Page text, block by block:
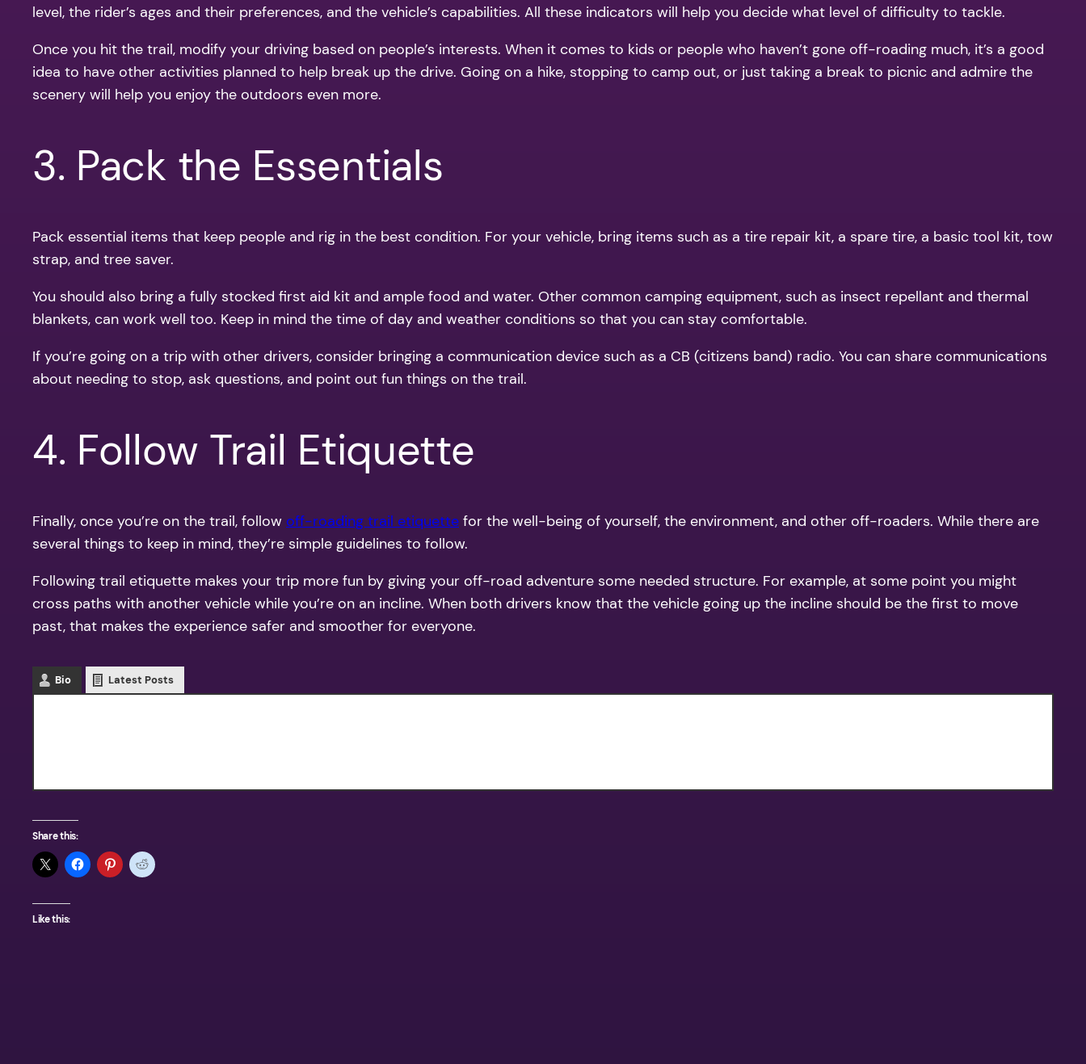
level, the rider’s ages and their preferences, and the vehicle’s capabilities. All these indicators will help you decide what level of difficulty to tackle.
Once you hit the trail, modify your driving based on people’s interests. When it comes to kids or people who haven’t gone off-roading much, it’s a good
idea to have other activities planned to help break up the drive. Going on a hike, stopping to camp out, or just taking a break to picnic and admire the
scenery will help you enjoy the outdoors even more.
3. Pack the Essentials
Pack essential items that keep people and rig in the best condition. For your vehicle, bring items such as a tire repair kit, a spare tire, a basic tool kit, tow
strap, and tree saver.
You should also bring a fully stocked first aid kit and ample food and water. Other common camping equipment, such as insect repellant and thermal
blankets, can work well too. Keep in mind the time of day and weather conditions so that you can stay comfortable.
If you’re going on a trip with other drivers, consider bringing a communication device such as a CB (citizens band) radio. You can share communications
about needing to stop, ask questions, and point out fun things on the trail.
4. Follow Trail Etiquette
Finally, once you’re on the trail, follow off-roading trail etiquette for the well-being of yourself, the environment, and other off-roaders. While there are
several things to keep in mind, they’re simple guidelines to follow.
Following trail etiquette makes your trip more fun by giving your off-road adventure some needed structure. For example, at some point you might
cross paths with another vehicle while you’re on an incline. When both drivers know that the vehicle going up the incline should be the first to move
past, that makes the experience safer and smoother for everyone.
Bio Latest Posts
Share this:
Like this: